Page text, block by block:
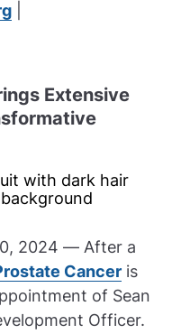
Extensive
2024 — After a
Cancer is
of Sean
Officer.